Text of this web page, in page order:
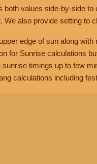
both values side-by-side
We also provide setting to
edge of sun along
for Sunrise calculations
sunrise timings up to few
calculations including